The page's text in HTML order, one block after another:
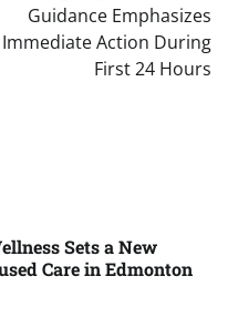
Guidance Emphasizes
Immediate Action During
First 24 Hours
Sets a New
Care in Edmonton